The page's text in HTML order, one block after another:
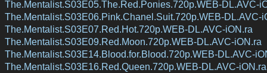
The.Mentalist.S03E05.The.Red.Ponies.720p.WEB-DL.AVC-
The.Mentalist.S03E06.Pink.Chanel.Suit.720p.WEB-DL.AVC-
The.Mentalist.S03E07.Red.Hot.720p.WEB-DL.AVC-iON.ra
The.Mentalist.S03E09.Red.Moon.720p.WEB-DL.AVC-iON.ra
The.Mentalist.S03E14.Blood.for.Blood.720p.WEB-DL.AVC-
The.Mentalist.S03E16.Red.Queen.720p.WEB-DL.AVC-iON.ra